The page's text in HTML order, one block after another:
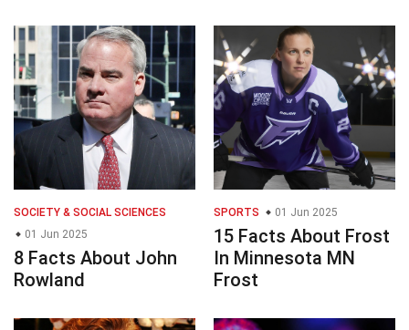
SOCIETY & SOCIAL SCIENCES
01 Jun 2025
8 Facts About John
Rowland
SPORTS 01 Jun 2025
15 Facts About Frost
In Minnesota MN
Frost